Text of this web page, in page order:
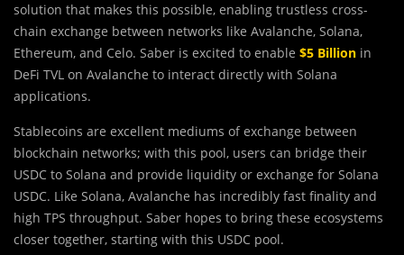
solution that makes this possible, enabling trustless cross-
chain exchange between networks like Avalanche, Solana,
Ethereum, and Celo. Saber is excited to enable $5 Billion in
DeFi TVL on Avalanche to interact directly with Solana
applications.
Stablecoins are excellent mediums of exchange between
blockchain networks; with this pool, users can bridge their
USDC to Solana and provide liquidity or exchange for Solana
USDC. Like Solana, Avalanche has incredibly fast finality and
high TPS throughput. Saber hopes to bring these ecosystems
closer together, starting with this USDC pool.